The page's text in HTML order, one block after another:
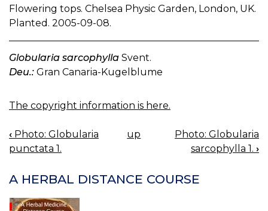
Flowering tops. Chelsea Physic Garden, London, UK.
Planted. 2005-09-08.
Globularia sarcophylla Svent.
Deu.: Gran Canaria-Kugelblume
The copyright information is here.
BOOK
NAVIGATION
‹ Photo: Globularia
punctata 1.
up
Photo: Globularia
sarcophylla 1. ›
A HERBAL DISTANCE COURSE